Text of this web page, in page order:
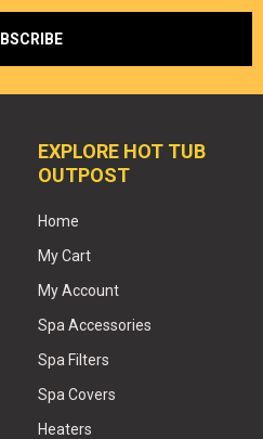
EXPLORE HOT TUB
OUTPOST
Home
My Cart
My Account
Spa Accessories
Spa Filters
Spa Covers
Heaters